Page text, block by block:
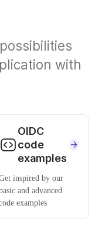
with
OIDC
code
examples
inspired by our
and advanced
examples